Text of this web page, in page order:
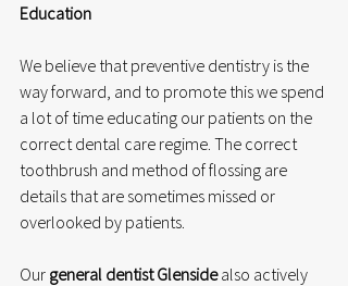
Education
We believe that preventive dentistry is the
way forward, and to promote this we spend
a lot of time educating our patients on the
correct dental care regime. The correct
toothbrush and method of flossing are
details that are sometimes missed or
overlooked by patients.
Our general dentist Glenside also actively